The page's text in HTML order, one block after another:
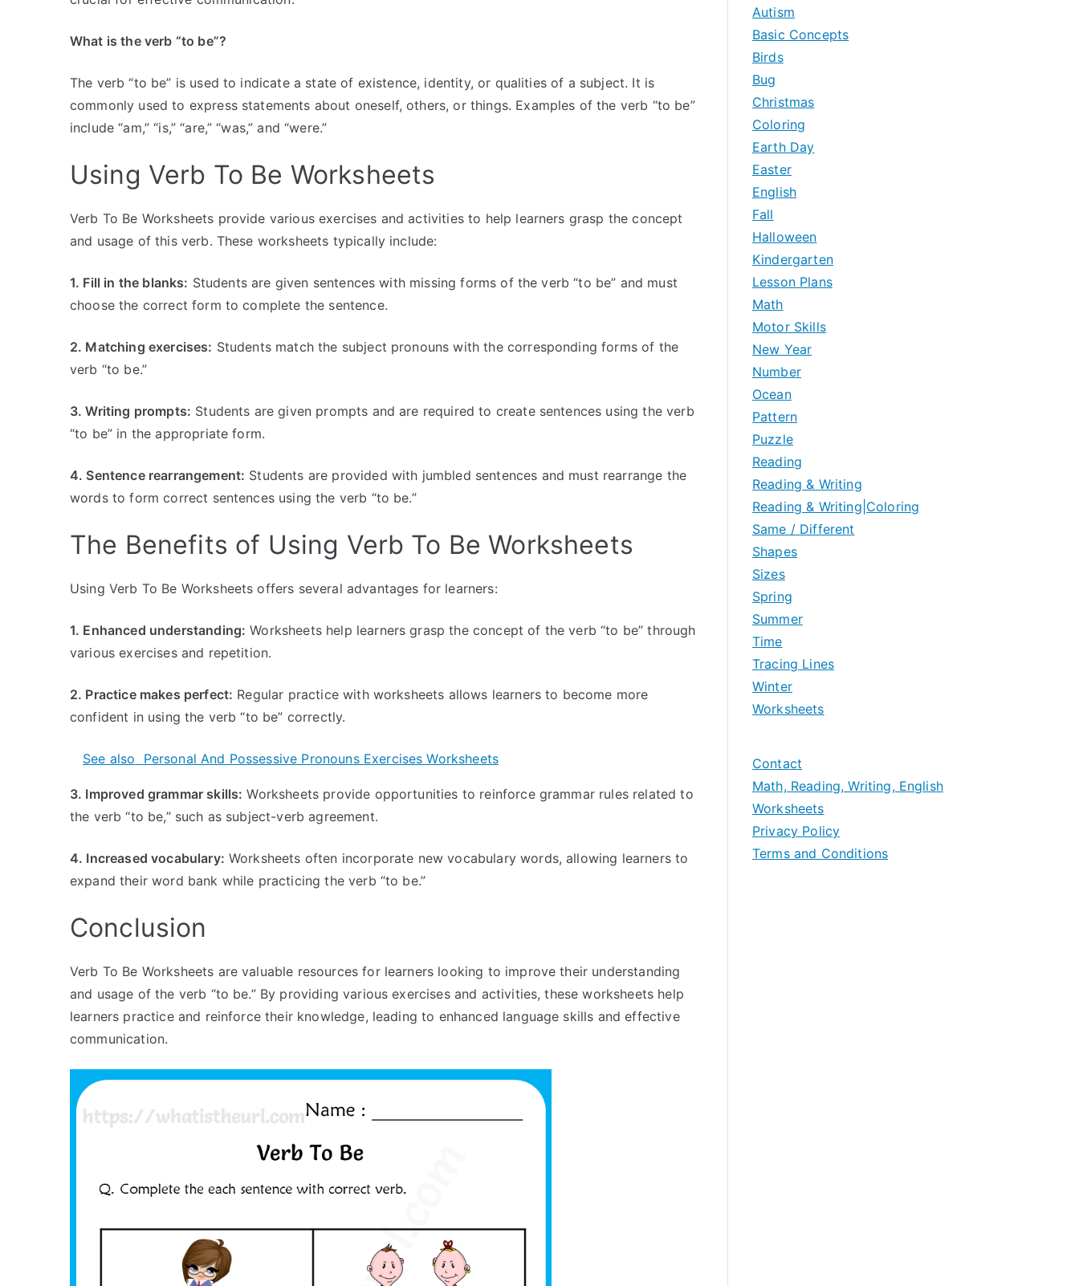
What is the verb “to be”?
The verb “to be” is used to indicate a state of existence, identity, or qualities of a subject. It is
commonly used to express statements about oneself, others, or things. Examples of the verb “to be”
include “am,” “is,” “are,” “was,” and “were.”
Using Verb To Be Worksheets
Verb To Be Worksheets provide various exercises and activities to help learners grasp the concept
and usage of this verb. These worksheets typically include:
1. Fill in the blanks: Students are given sentences with missing forms of the verb “to be” and must
choose the correct form to complete the sentence.
2. Matching exercises: Students match the subject pronouns with the corresponding forms of the
verb “to be.”
3. Writing prompts: Students are given prompts and are required to create sentences using the verb
“to be” in the appropriate form.
4. Sentence rearrangement: Students are provided with jumbled sentences and must rearrange the
words to form correct sentences using the verb “to be.”
The Benefits of Using Verb To Be Worksheets
Using Verb To Be Worksheets offers several advantages for learners:
1. Enhanced understanding: Worksheets help learners grasp the concept of the verb “to be” through
various exercises and repetition.
2. Practice makes perfect: Regular practice with worksheets allows learners to become more
confident in using the verb “to be” correctly.
See also Personal And Possessive Pronouns Exercises Worksheets
3. Improved grammar skills: Worksheets provide opportunities to reinforce grammar rules related to
the verb “to be,” such as subject-verb agreement.
4. Increased vocabulary: Worksheets often incorporate new vocabulary words, allowing learners to
expand their word bank while practicing the verb “to be.”
Conclusion
Verb To Be Worksheets are valuable resources for learners looking to improve their understanding
and usage of the verb “to be.” By providing various exercises and activities, these worksheets help
learners practice and reinforce their knowledge, leading to enhanced language skills and effective
communication.
Autism
Basic Concepts
Birds
Bug
Christmas
Coloring
Earth Day
Easter
English
Fall
Halloween
Kindergarten
Lesson Plans
Math
Motor Skills
New Year
Number
Ocean
Pattern
Puzzle
Reading
Reading & Writing
Reading & Writing|Coloring
Same / Different
Shapes
Sizes
Spring
Summer
Time
Tracing Lines
Winter
Worksheets
Contact
Math, Reading, Writing, English
Worksheets
Privacy Policy
Terms and Conditions